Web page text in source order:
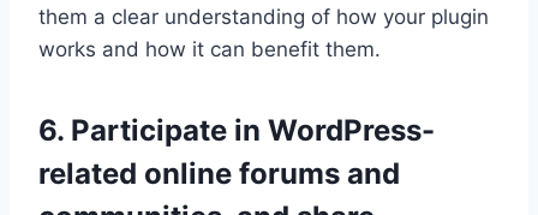
them a clear understanding of how your plugin
works and how it can benefit them.
6. Participate in WordPress-
related online forums and